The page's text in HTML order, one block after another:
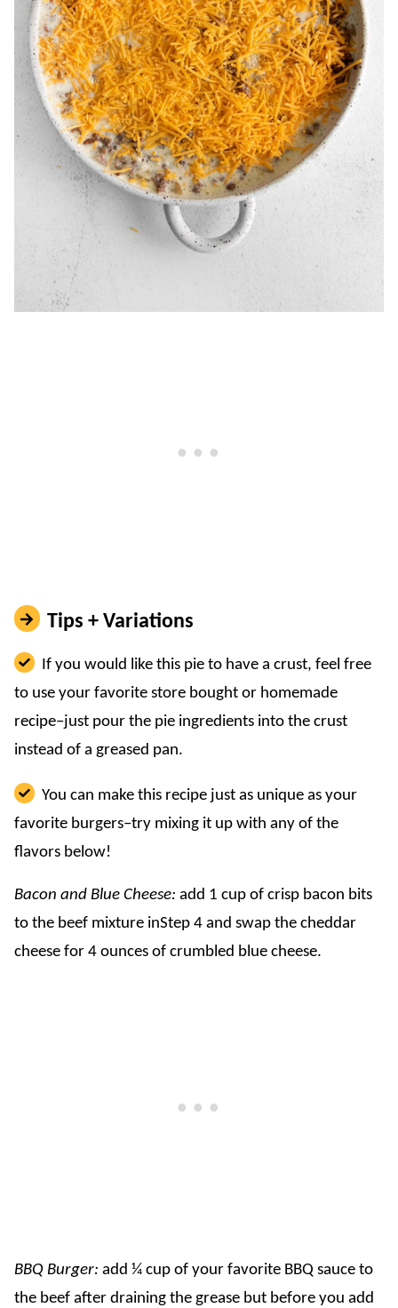
Tips + Variations
If you would like this pie to have a crust, feel free
to use your favorite store bought or homemade
recipe–just pour the pie ingredients into the crust
instead of a greased pan.
You can make this recipe just as unique as your
favorite burgers–try mixing it up with any of the
flavors below!
Bacon and Blue Cheese: add 1 cup of crisp bacon bits
to the beef mixture inStep 4 and swap the cheddar
cheese for 4 ounces of crumbled blue cheese.
BBQ Burger: add ¼ cup of your favorite BBQ sauce to
the beef after draining the grease but before you add